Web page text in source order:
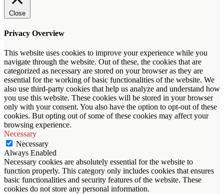
Close
Privacy Overview
This website uses cookies to improve your experience while you
navigate through the website. Out of these, the cookies that are
categorized as necessary are stored on your browser as they are
essential for the working of basic functionalities of the website. We
also use third-party cookies that help us analyze and understand how
you use this website. These cookies will be stored in your browser
only with your consent. You also have the option to opt-out of these
cookies. But opting out of some of these cookies may affect your
browsing experience.
Necessary
Necessary
Always Enabled
Necessary cookies are absolutely essential for the website to
function properly. This category only includes cookies that ensures
basic functionalities and security features of the website. These
cookies do not store any personal information.